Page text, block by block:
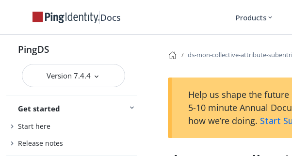
Docs Products expand_more
PingDS
Version 7.4.4
Get started
Start here
Release notes
ds-mon-collective-attribute-
Help us shape the
5-10 minute Annual
how we’re doing. Start